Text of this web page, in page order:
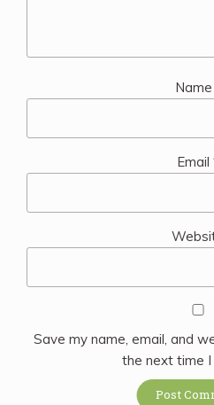
Name
Email
Save my name, email, and
the next time I